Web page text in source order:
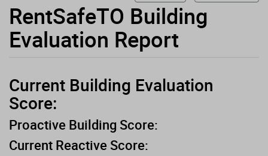
RentSafeTO Building
Evaluation Report
Current Building Evaluation
Score:
Proactive Building Score:
Current Reactive Score: